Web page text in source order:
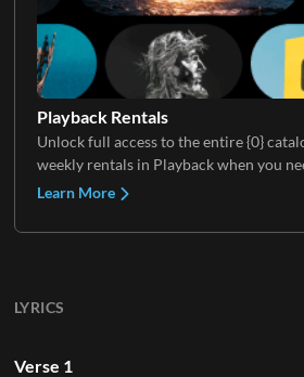
Playback Rentals
Unlock full access to the entire {0}
weekly rentals in Playback when you
Learn More
LYRICS
Verse 1